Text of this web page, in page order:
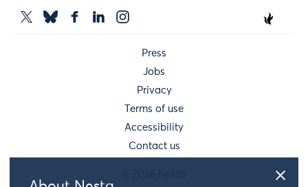
Press
Jobs
Privacy
Terms of use
Accessibility
Contact us